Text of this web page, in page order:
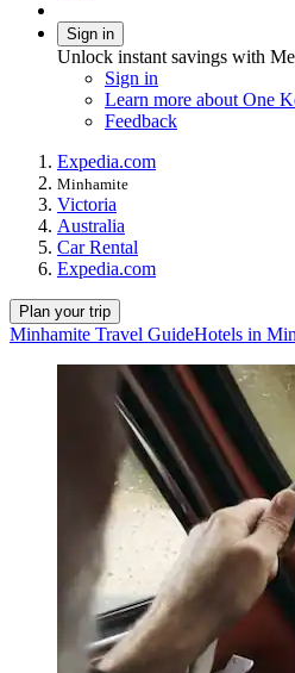
Sign in
Unlock instant savings with
Sign in
Learn more about One
Feedback
Expedia.com
Minhamite
Victoria
Australia
Car Rental
Expedia.com
Plan your trip
Minhamite Travel GuideHotels in